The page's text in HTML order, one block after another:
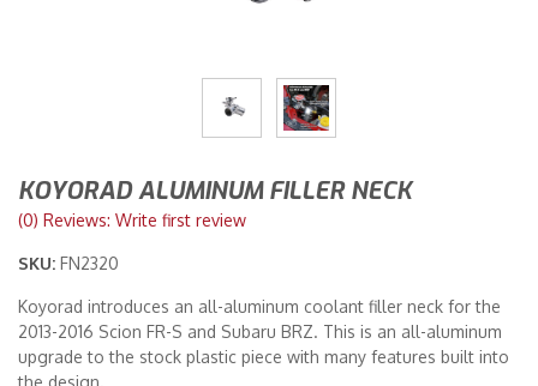
Maintenance
KOYORAD ALUMINUM FILLER NECK
(0) Reviews: Write first review
SKU: FN2320
Koyorad introduces an all-aluminum coolant filler neck for the
2013-2016 Scion FR-S and Subaru BRZ. This is an all-aluminum
upgrade to the stock plastic piece with many features built into
the design.